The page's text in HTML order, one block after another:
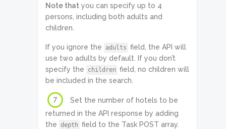
Note that you can specify up to 4
persons, including both adults and
children.
If you ignore the adults field, the API will
use two adults by default. If you don’t
specify the
children field, no children will
be included in the search.
7
Set the number of hotels to be
returned in the API response by adding
the depth field to the Task POST array.